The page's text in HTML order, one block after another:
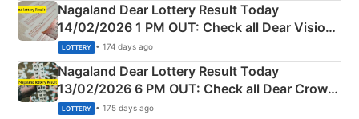
Nagaland Dear Lottery Result Today
14/02/2026 1 PM OUT: Check all Dear Vision
Morning Saturday Winning Numbers Here
LOTTERY • 174 days ago
Nagaland Dear Lottery Result Today
13/02/2026 6 PM OUT: Check all Dear Crown
Day Friday Winning Numbers Here
LOTTERY • 175 days ago